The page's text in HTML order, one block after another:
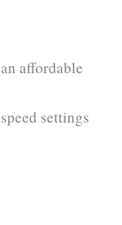
affordable
settings